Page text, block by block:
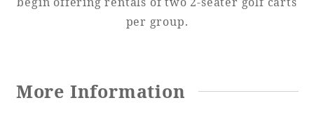
Phoenixper group.
More Information